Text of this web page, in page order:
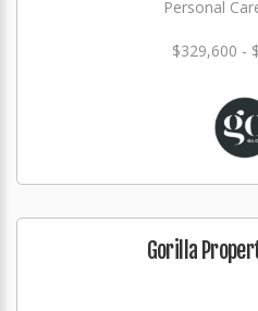
Personal
$329,600 -
Gorilla